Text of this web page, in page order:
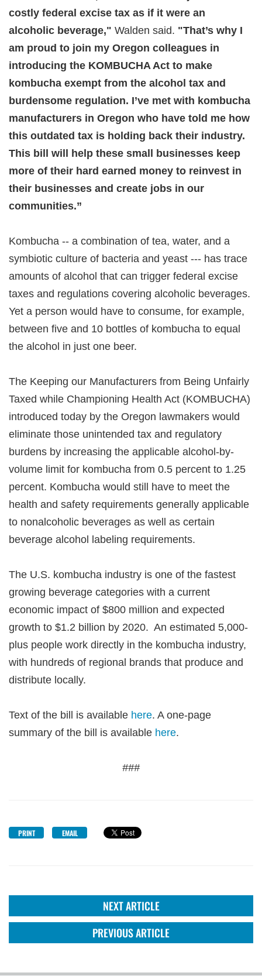
costly federal excise tax as if it were an
alcoholic beverage," Walden said. "That’s why I
am proud to join my Oregon colleagues in
introducing the KOMBUCHA Act to make
kombucha exempt from the alcohol tax and
burdensome regulation. I’ve met with kombucha
manufacturers in Oregon who have told me how
this outdated tax is holding back their industry.
This bill will help these small businesses keep
more of their hard earned money to reinvest in
their businesses and create jobs in our
communities.”
Kombucha -- a combination of tea, water, and a
symbiotic culture of bacteria and yeast --- has trace
amounts of alcohol that can trigger federal excise
taxes and regulations covering alcoholic beverages.
Yet a person would have to consume, for example,
between five and 10 bottles of kombucha to equal
the alcohol in just one beer.
The Keeping our Manufacturers from Being Unfairly
Taxed while Championing Health Act (KOMBUCHA)
introduced today by the Oregon lawmakers would
eliminate those unintended tax and regulatory
burdens by increasing the applicable alcohol-by-
volume limit for kombucha from 0.5 percent to 1.25
percent. Kombucha would still have to meet the
health and safety requirements generally applicable
to nonalcoholic beverages as well as certain
beverage alcohol labeling requirements.
The U.S. kombucha industry is one of the fastest
growing beverage categories with a current
economic impact of $800 million and expected
growth to $1.2 billion by 2020. An estimated 5,000-
plus people work directly in the kombucha industry,
with hundreds of regional brands that produce and
distribute locally.
Text of the bill is available here. A one-page
summary of the bill is available here.
###
PRINT EMAIL
NEXT ARTICLE
PREVIOUS ARTICLE